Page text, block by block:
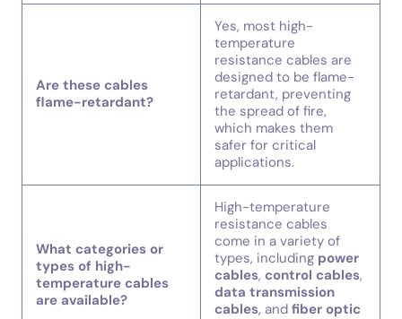
Are these cables
flame-retardant?
Yes, most high-
temperature
resistance cables are
designed to be flame-
retardant, preventing
the spread of fire,
which makes them
safer for critical
applications.
What categories or
types of high-
temperature cables
are available?
High-temperature
resistance cables
come in a variety of
types, including power
cables, control cables,
data transmission
cables, and fiber optic